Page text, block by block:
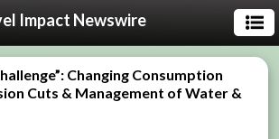
Impact Newswire
Changing Consumption
Cuts & Management of Water &